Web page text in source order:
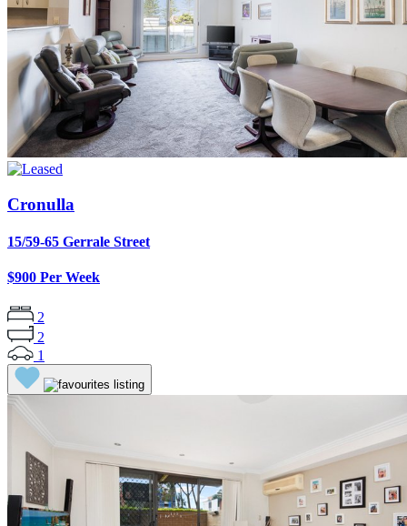
Cronulla
15/59-65 Gerrale Street
$900 Per Week
2
2
1